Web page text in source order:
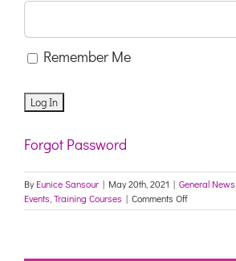
Remember Me
Forgot Password
ByEunice Sansour | May 20th, 2021 | General News
Events Training Courses | Comments Offon
TAFE